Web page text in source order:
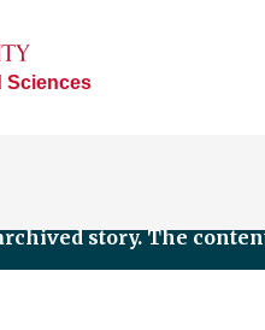
Sciences
story. The